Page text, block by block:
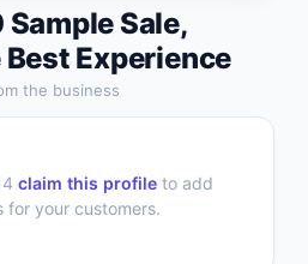
Sample Sale,
Experience
the business
claim this profile to add
for your customers.